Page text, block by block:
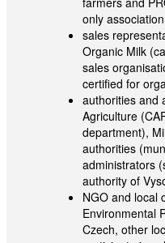
only
sales
Organic Milk
sales
certified for
authorities and
Agriculture
department),
authorities
administrators
authority of
NGO and local
Environmental
Czech, other